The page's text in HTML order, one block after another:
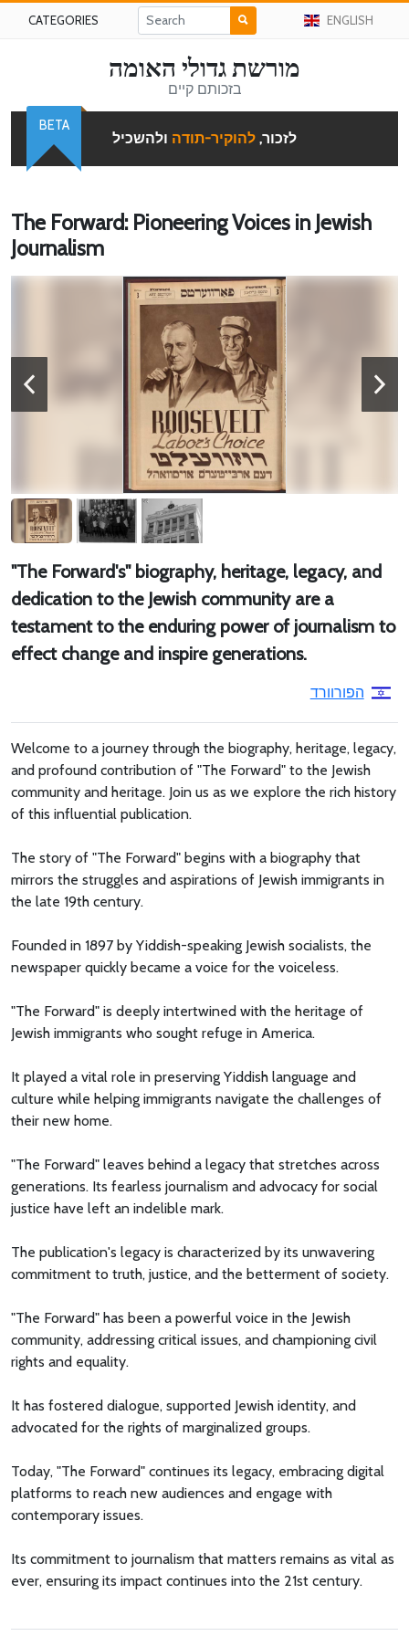
CATEGORIES ENGLISH
מורשת גדולי האומה
בזכותם קיים
לזכור, להוקיר-תודה ולהשכיל
BETA
The Forward: Pioneering Voices in Jewish
Journalism
"The Forward's" biography, heritage, legacy, and
dedication to the Jewish community are a
testament to the enduring power of journalism to
effect change and inspire generations.
הפורוורד
Welcome to a journey through the biography, heritage, legacy,
and profound contribution of "The Forward" to the Jewish
community and heritage. Join us as we explore the rich history
of this influential publication.
The story of "The Forward" begins with a biography that
mirrors the struggles and aspirations of Jewish immigrants in
the late 19th century.
Founded in 1897 by Yiddish-speaking Jewish socialists, the
newspaper quickly became a voice for the voiceless.
"The Forward" is deeply intertwined with the heritage of
Jewish immigrants who sought refuge in America.
It played a vital role in preserving Yiddish language and
culture while helping immigrants navigate the challenges of
their new home.
"The Forward" leaves behind a legacy that stretches across
generations. Its fearless journalism and advocacy for social
justice have left an indelible mark.
The publication's legacy is characterized by its unwavering
commitment to truth, justice, and the betterment of society.
"The Forward" has been a powerful voice in the Jewish
community, addressing critical issues, and championing civil
rights and equality.
It has fostered dialogue, supported Jewish identity, and
advocated for the rights of marginalized groups.
Today, "The Forward" continues its legacy, embracing digital
platforms to reach new audiences and engage with
contemporary issues.
Its commitment to journalism that matters remains as vital as
ever, ensuring its impact continues into the 21st century.